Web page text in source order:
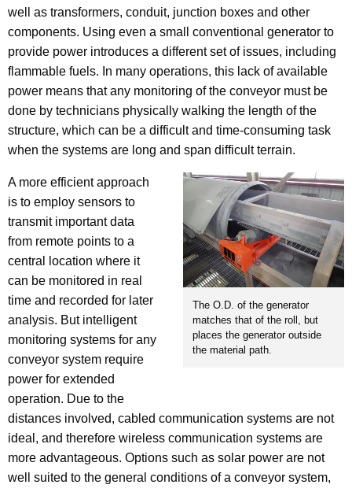
well as transformers, conduit, junction boxes and other
components. Using even a small conventional generator to
provide power introduces a different set of issues, including
flammable fuels. In many operations, this lack of available
power means that any monitoring of the conveyor must be
done by technicians physically walking the length of the
structure, which can be a difficult and time-consuming task
when the systems are long and span difficult terrain.
The O.D. of the generator
matches that of the roll, but
places the generator outside
the material path.
A more efficient approach
is to employ sensors to
transmit important data
from remote points to a
central location where it
can be monitored in real
time and recorded for later
analysis. But intelligent
monitoring systems for any
conveyor system require
power for extended
operation. Due to the
distances involved, cabled communication systems are not
ideal, and therefore wireless communication systems are
more advantageous. Options such as solar power are not
well suited to the general conditions of a conveyor system,